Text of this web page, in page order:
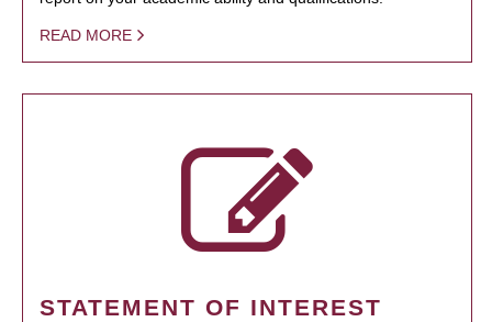
READ MORE
STATEMENT OF INTEREST